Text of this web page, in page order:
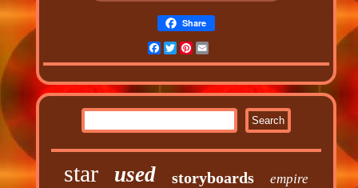
Share
Facebook
TwitterPinterest
star used storyboards empire